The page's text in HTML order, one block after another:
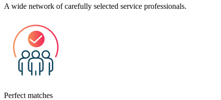
A wide network of carefully selected service professionals.
Perfect matches